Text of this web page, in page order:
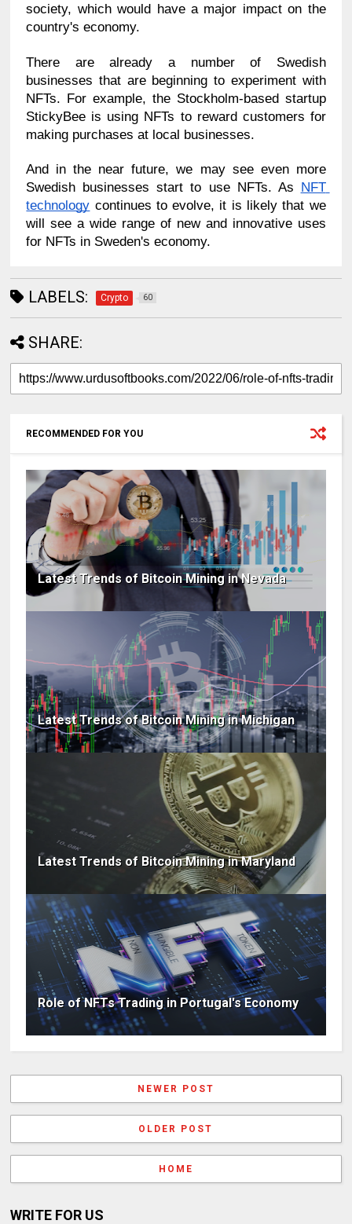
society, which would have a major impact on the
country's economy.
There are already a number of Swedish
businesses that are beginning to experiment with
NFTs. For example, the Stockholm-based startup
StickyBee is using NFTs to reward customers for
making purchases at local businesses.
And in the near future, we may see even more
Swedish businesses start to use NFTs. As NFT
technology continues to evolve, it is likely that we
will see a wide range of new and innovative uses
for NFTs in Sweden's economy.
LABELS: Crypto 60
SHARE:
RECOMMENDED FOR YOU
Latest Trends of Bitcoin Mining in Nevada
Latest Trends of Bitcoin Mining in Michigan
Latest Trends of Bitcoin Mining in Maryland
Role of NFTs Trading in Portugal's Economy
NEWER POST
OLDER POST
HOME
WRITE FOR US